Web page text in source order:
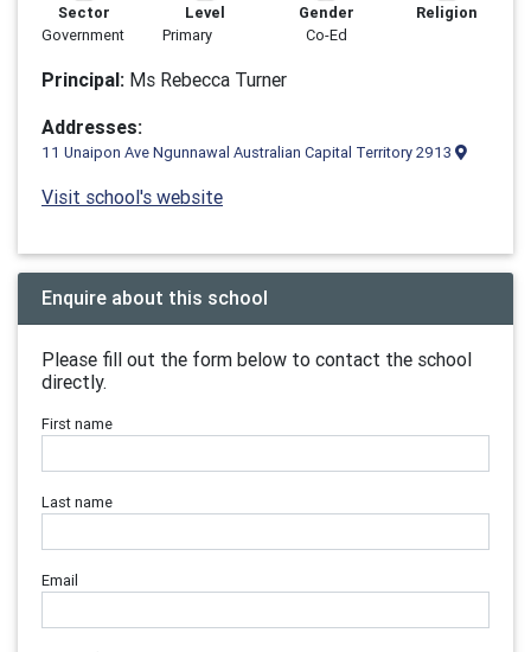
Sector
Government
Level
Primary
Gender
Co-Ed
Religion
Principal: Ms Rebecca Turner
Addresses:
11 Unaipon Ave Ngunnawal Australian Capital Territory 2913
Visit school's website
Enquire about this school
Please fill out the form below to contact the school
directly.
First name
Last name
Email